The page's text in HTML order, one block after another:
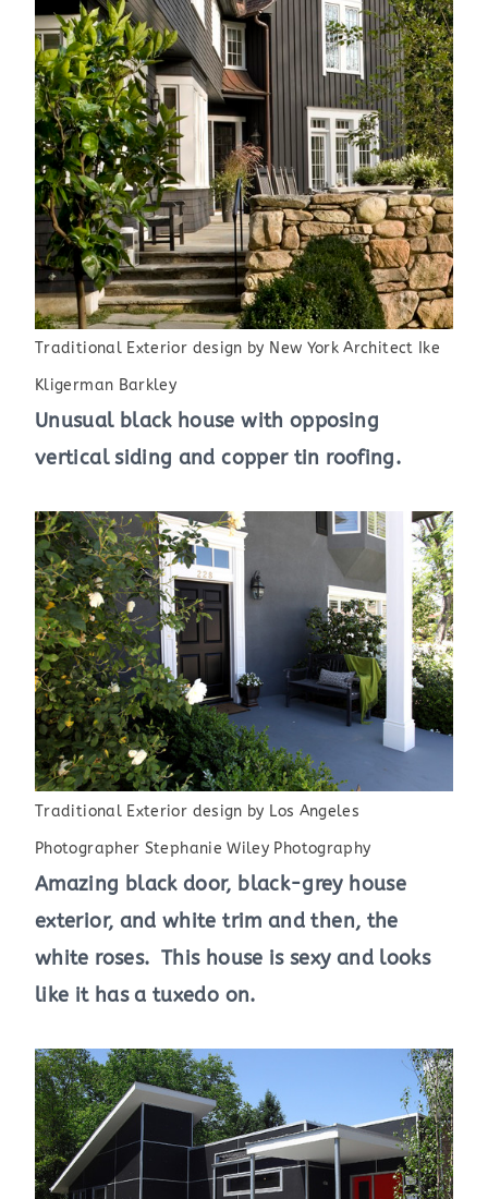
Traditional Exterior design by New York Architect Ike
Kligerman Barkley
Unusual black house with opposing
vertical siding and copper tin roofing.
Traditional Exterior design by Los Angeles
Photographer Stephanie Wiley Photography
Amazing black door, black-grey house
exterior, and white trim and then, the
white roses. This house is sexy and looks
like it has a tuxedo on.